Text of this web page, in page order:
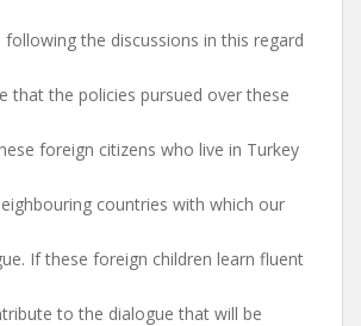
the discussions in this regard
that the policies pursued over these
foreign citizens who live in Turkey
countries with which our
If these foreign children learn fluent
to the dialogue that will be